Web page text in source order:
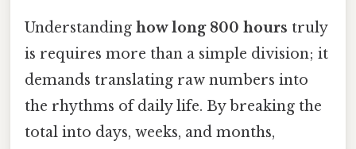
Understanding how long 800 hours truly
is requires more than a simple division; it
demands translating raw numbers into
the rhythms of daily life. By breaking the
total into days, weeks, and months,